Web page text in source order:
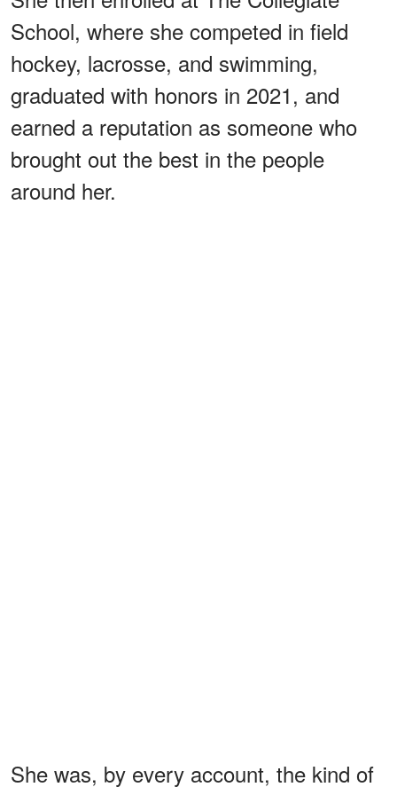
School, where she competed in field
hockey, lacrosse, and swimming,
graduated with honors in 2021, and
earned a reputation as someone who
brought out the best in the people
around her.
She was, by every account, the kind of